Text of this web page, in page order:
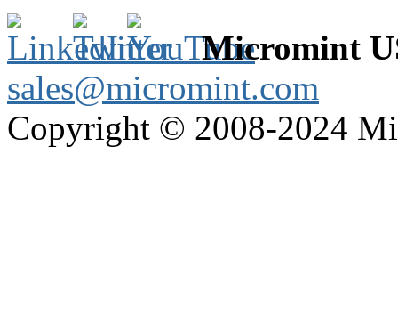
Micromint
sales@micromint.com
Copyright © 2008-2024